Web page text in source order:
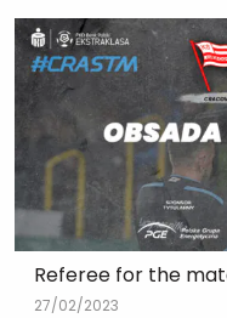
Referee for the
27/02/2023